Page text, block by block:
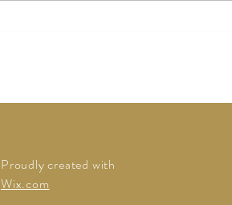
Proudly created with
Wix.com